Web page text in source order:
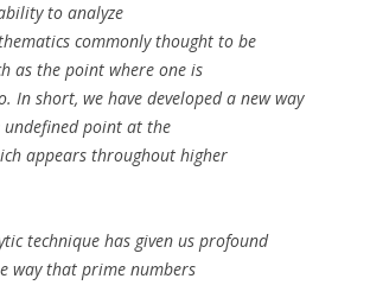
to analyze
commonly thought to be
as the point where one is
In short, we have developed a new way
undefined point at the
appears throughout higher
technique has given us profound
way that prime numbers